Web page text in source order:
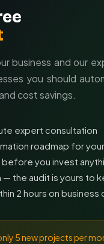
business and our
you should
cost savings.
expert consultation
roadmap for
before you invest
— the audit is yours to
2 hours on business
5 new projects per